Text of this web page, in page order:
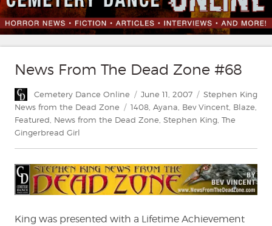
News From The Dead Zone #68
Author
Cemetery Dance Online
Posted
on
June 11, 2007 Categories
Stephen King
News from the Dead Zone
Tags
1408 Ayana Bev Vincent Blaze
Featured News from the Dead Zone Stephen King The
Gingerbread Girl
King was presented with a Lifetime Achievement